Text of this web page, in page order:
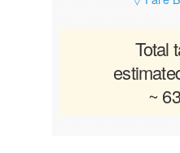
Total
~